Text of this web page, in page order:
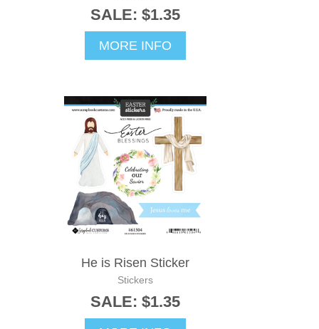
SALE: $1.35
MORE INFO
He is Risen Sticker
Stickers
SALE: $1.35